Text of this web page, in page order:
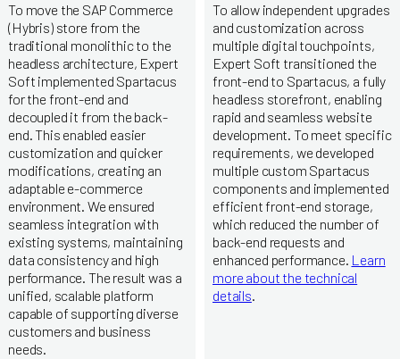
To move the SAP Commerce
(Hybris) store from the
traditional monolithic to the
headless architecture, Expert
Soft implemented Spartacus
for the front-end and
decoupled it from the back-
end. This enabled easier
customization and quicker
modifications, creating an
adaptable e-commerce
environment. We ensured
seamless integration with
existing systems, maintaining
data consistency and high
performance. The result was a
unified, scalable platform
capable of supporting diverse
customers and business
needs.
To allow independent upgrades
and customization across
multiple digital touchpoints,
Expert Soft transitioned the
front-end to Spartacus, a fully
headless storefront, enabling
rapid and seamless website
development. To meet specific
requirements, we developed
multiple custom Spartacus
components and implemented
efficient front-end storage,
which reduced the number of
back-end requests and
enhanced performance. Learn
more about the technical
details.